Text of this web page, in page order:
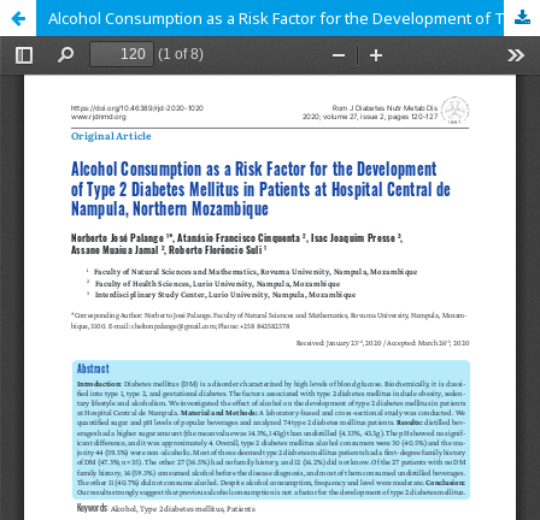
Alcohol Consumption as a Risk Factor for the Development of Type 2 Diabetes Mellitus in Patients at Hospital Central de Nampula, Northern Mozambique